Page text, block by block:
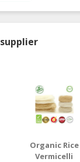
Organic Rice
Vermicelli